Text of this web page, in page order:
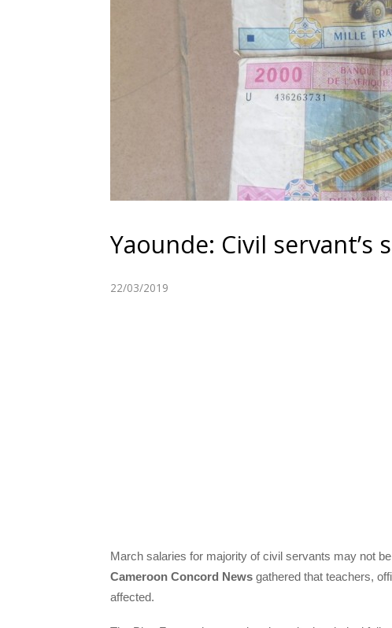
Yaounde: Civil
22/03/2019
March salaries for majority of civil servants may not
Cameroon Concord News gathered that teachers,
affected.